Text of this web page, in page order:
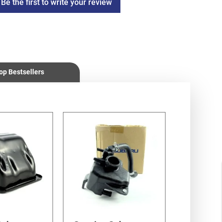
Be the first to write your review
Bestsellers